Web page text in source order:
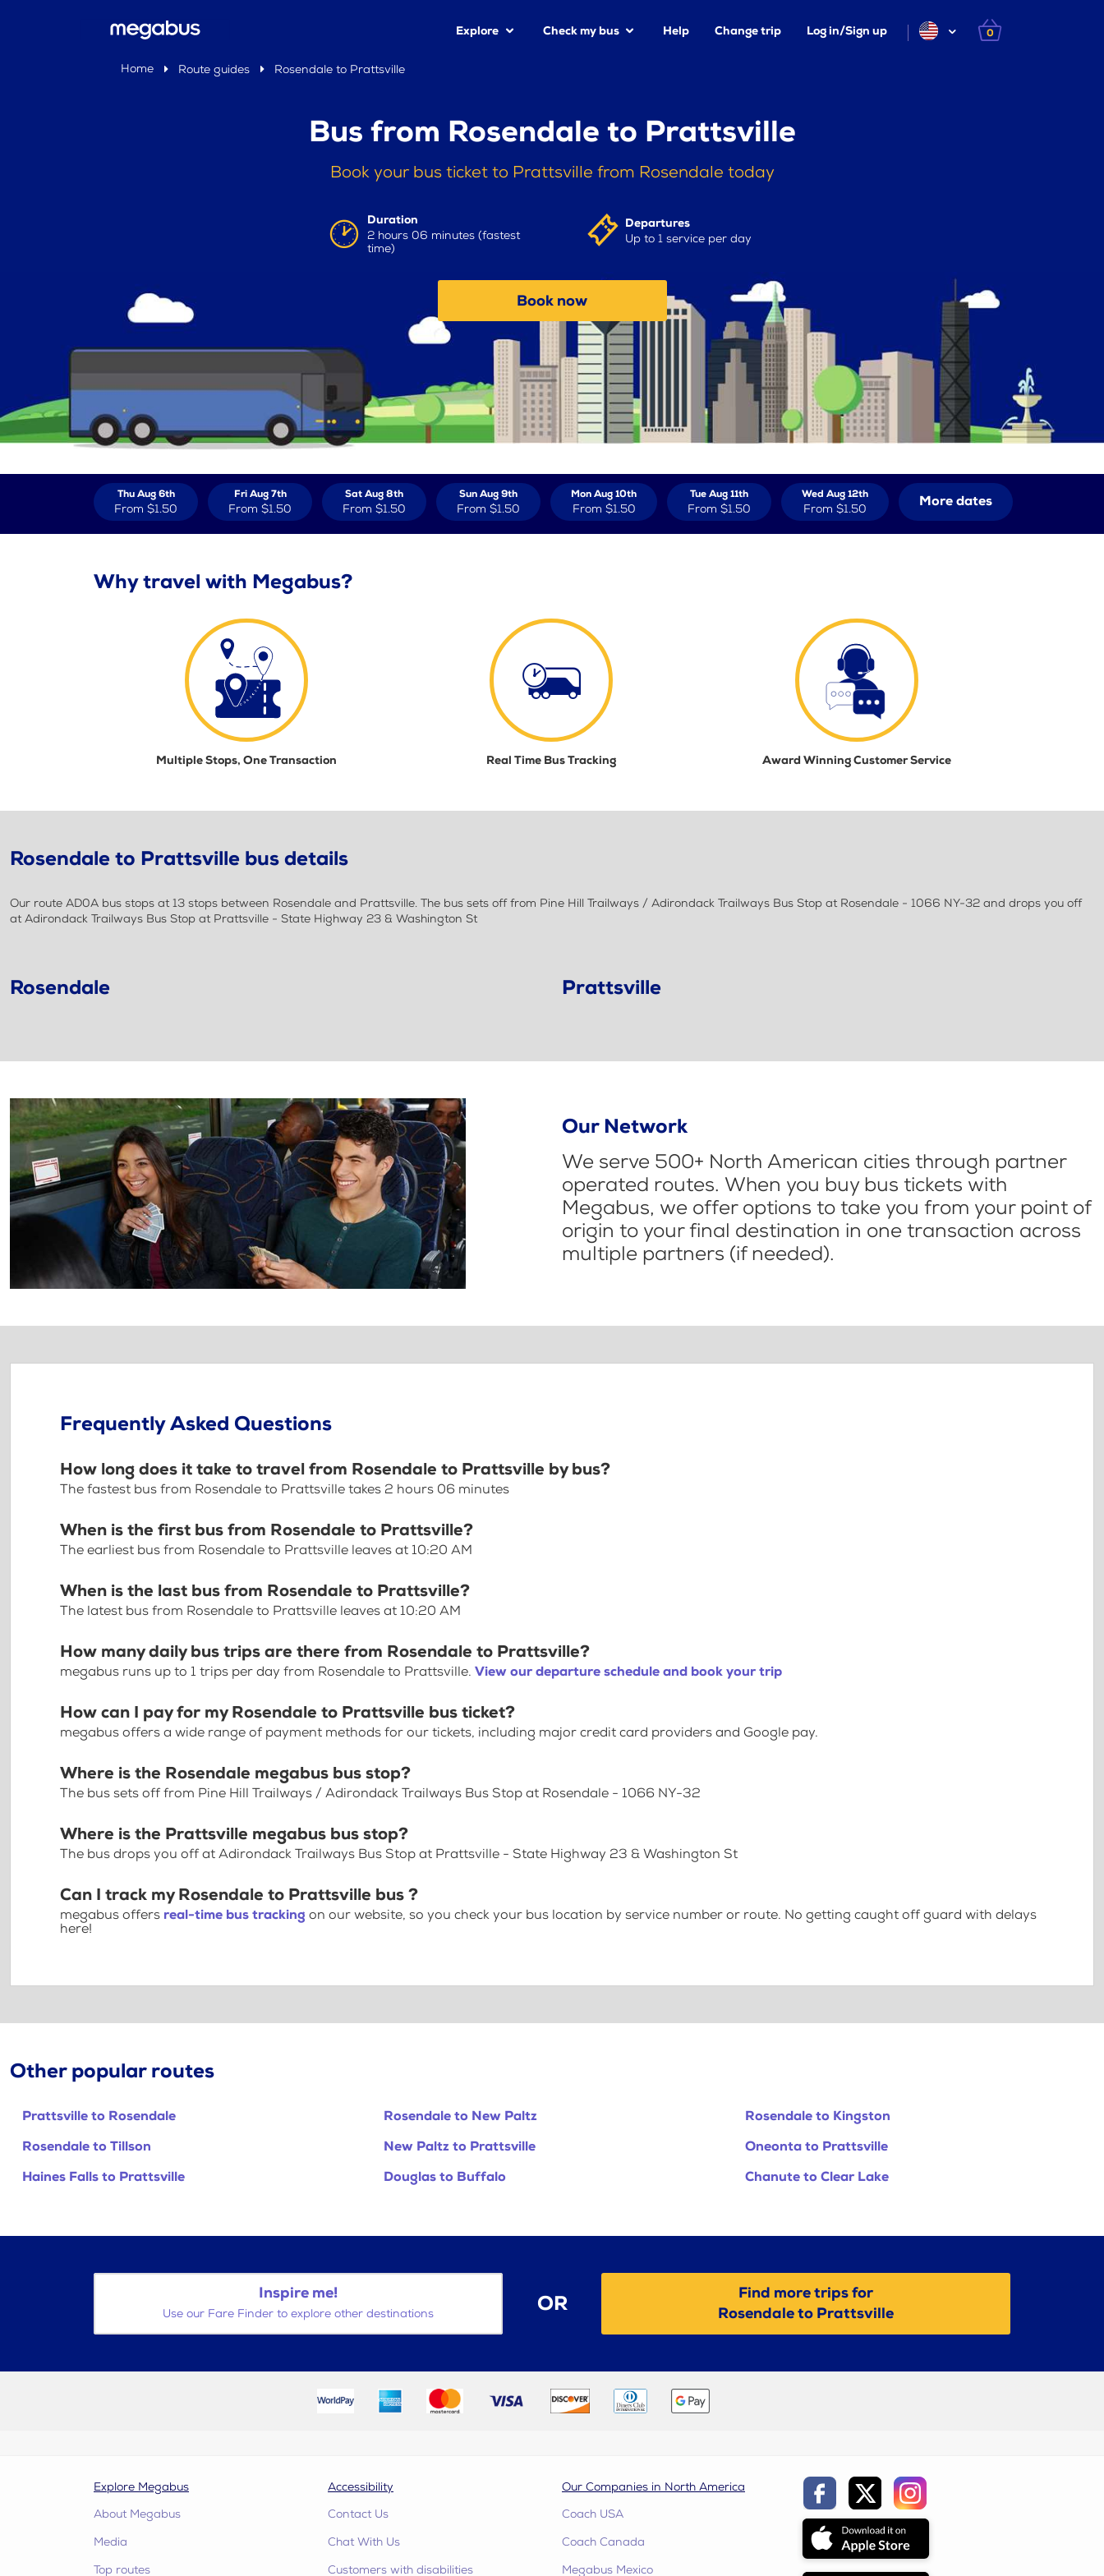
Explore Check my bus Help Change trip Log in/Sign up 0
Home Route guides Rosendale to Prattsville
Bus from Rosendale to Prattsville
Book your bus ticket to Prattsville from Rosendale today
Duration
2 hours 06 minutes (fastest
time)
Departures
Up to 1 service per day
Book now
Thu Aug 6th
From $1.50
Fri Aug 7th
From $1.50
Sat Aug 8th
From $1.50
Sun Aug 9th
From $1.50
Mon Aug 10th
From $1.50
Tue Aug 11th
From $1.50
Wed Aug 12th
From $1.50 More dates
Why travel with Megabus?
Multiple Stops, One Transaction Real Time Bus Tracking Award Winning Customer Service
Rosendale to Prattsville bus details
Our route AD0A bus stops at 13 stops between Rosendale and Prattsville. The bus sets off from Pine Hill Trailways / Adirondack Trailways Bus Stop at Rosendale - 1066 NY-32 and drops you off
at Adirondack Trailways Bus Stop at Prattsville - State Highway 23 & Washington St
Rosendale Prattsville
Our Network
We serve 500+ North American cities through partner
operated routes. When you buy bus tickets with
Megabus, we offer options to take you from your point of
origin to your final destination in one transaction across
multiple partners (if needed).
Frequently Asked Questions
How long does it take to travel from Rosendale to Prattsville by bus?
The fastest bus from Rosendale to Prattsville takes 2 hours 06 minutes
When is the first bus from Rosendale to Prattsville?
The earliest bus from Rosendale to Prattsville leaves at 10:20 AM
When is the last bus from Rosendale to Prattsville?
The latest bus from Rosendale to Prattsville leaves at 10:20 AM
How many daily bus trips are there from Rosendale to Prattsville?
megabus runs up to 1 trips per day from Rosendale to Prattsville. View our departure schedule and book your trip
How can I pay for my Rosendale to Prattsville bus ticket?
megabus offers a wide range of payment methods for our tickets, including major credit card providers and Google pay.
Where is the Rosendale megabus bus stop?
The bus sets off from Pine Hill Trailways / Adirondack Trailways Bus Stop at Rosendale - 1066 NY-32
Where is the Prattsville megabus bus stop?
The bus drops you off at Adirondack Trailways Bus Stop at Prattsville - State Highway 23 & Washington St
Can I track my Rosendale to Prattsville bus ?
megabus offers real-time bus tracking on our website, so you check your bus location by service number or route. No getting caught off guard with delays
here!
Other popular routes
Prattsville to Rosendale Rosendale to New Paltz
Rosendale to Kingston
Rosendale to Tillson
New Paltz to Prattsville
Oneonta to Prattsville
Haines Falls to Prattsville
Douglas to Buffalo Chanute to Clear Lake
Inspire me!
Use our Fare Finder to explore other destinations OR
Find more trips for
Rosendale to Prattsville
Explore Megabus
About Megabus
Media
Top routes
Accessibility
Contact Us
Chat With Us
Customers with disabilities
Our Companies in North America
Coach USA
Coach Canada
Megabus Mexico